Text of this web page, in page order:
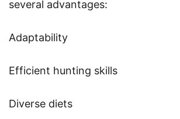
several advantages:
Adaptability
Efficient hunting skills
Diverse diets